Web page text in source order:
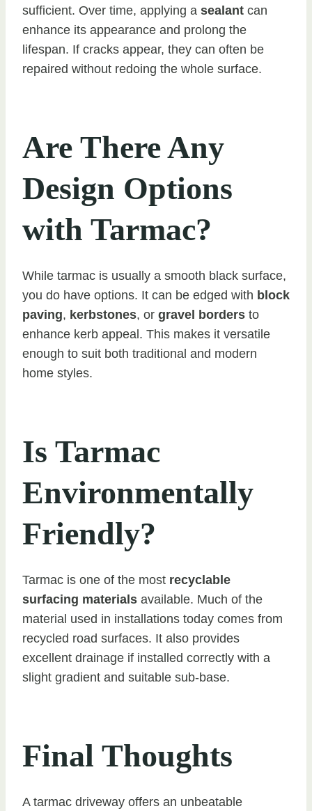
sufficient. Over time, applying a sealant can
enhance its appearance and prolong the
lifespan. If cracks appear, they can often be
repaired without redoing the whole surface.
Are There Any
Design Options
with Tarmac?
While tarmac is usually a smooth black surface,
you do have options. It can be edged with block
paving, kerbstones, or gravel borders to
enhance kerb appeal. This makes it versatile
enough to suit both traditional and modern
home styles.
Is Tarmac
Environmentally
Friendly?
Tarmac is one of the most recyclable
surfacing materials available. Much of the
material used in installations today comes from
recycled road surfaces. It also provides
excellent drainage if installed correctly with a
slight gradient and suitable sub-base.
Final Thoughts
A tarmac driveway offers an unbeatable